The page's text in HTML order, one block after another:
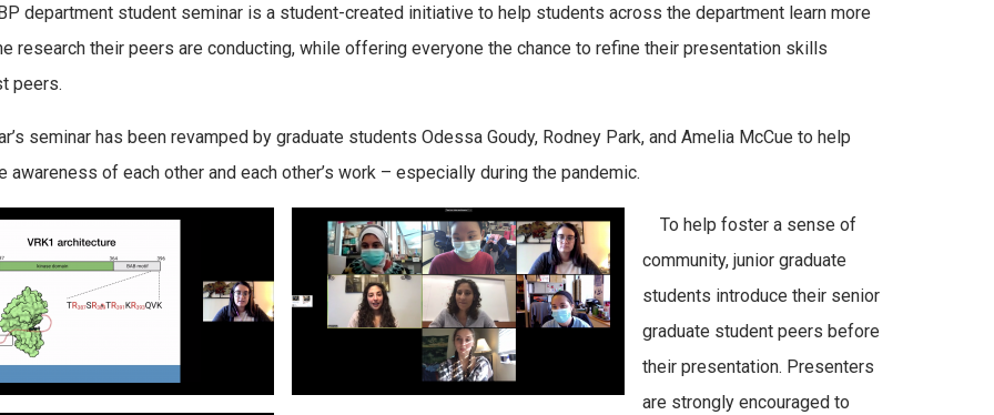
department student seminar is a student-created initiative to help students across the department learn more
research their peers are conducting, while offering everyone the chance to refine their presentation skills
peers.
seminar has been revamped by graduate students Odessa Goudy, Rodney Park, and Amelia McCue to help
awareness of each other and each other’s work – especially during the pandemic.
To help foster a sense of
community, junior graduate
students introduce their senior
graduate student peers before
their presentation. Presenters
are strongly encouraged to